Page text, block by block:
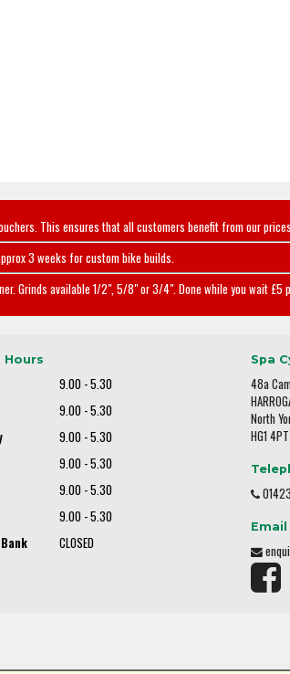
This ensures that all customers benefit from our
3 weeks for custom bike builds.
Grinds available 1/2", 5/8" or 3/4". Done while you wait £5
Hours
9.00 - 5.30
9.00 - 5.30
9.00 - 5.30
9.00 - 5.30
9.00 - 5.30
9.00 - 5.30
CLOSED
Spa
48a
North
HG1 4PT
Email